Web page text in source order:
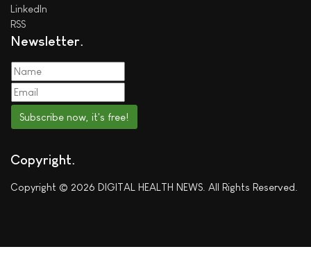
LinkedIn
RSS
Newsletter
Subscribe now, it's free!
Copyright
Copyright © 2026 DIGITAL HEALTH NEWS. All Rights Reserved.